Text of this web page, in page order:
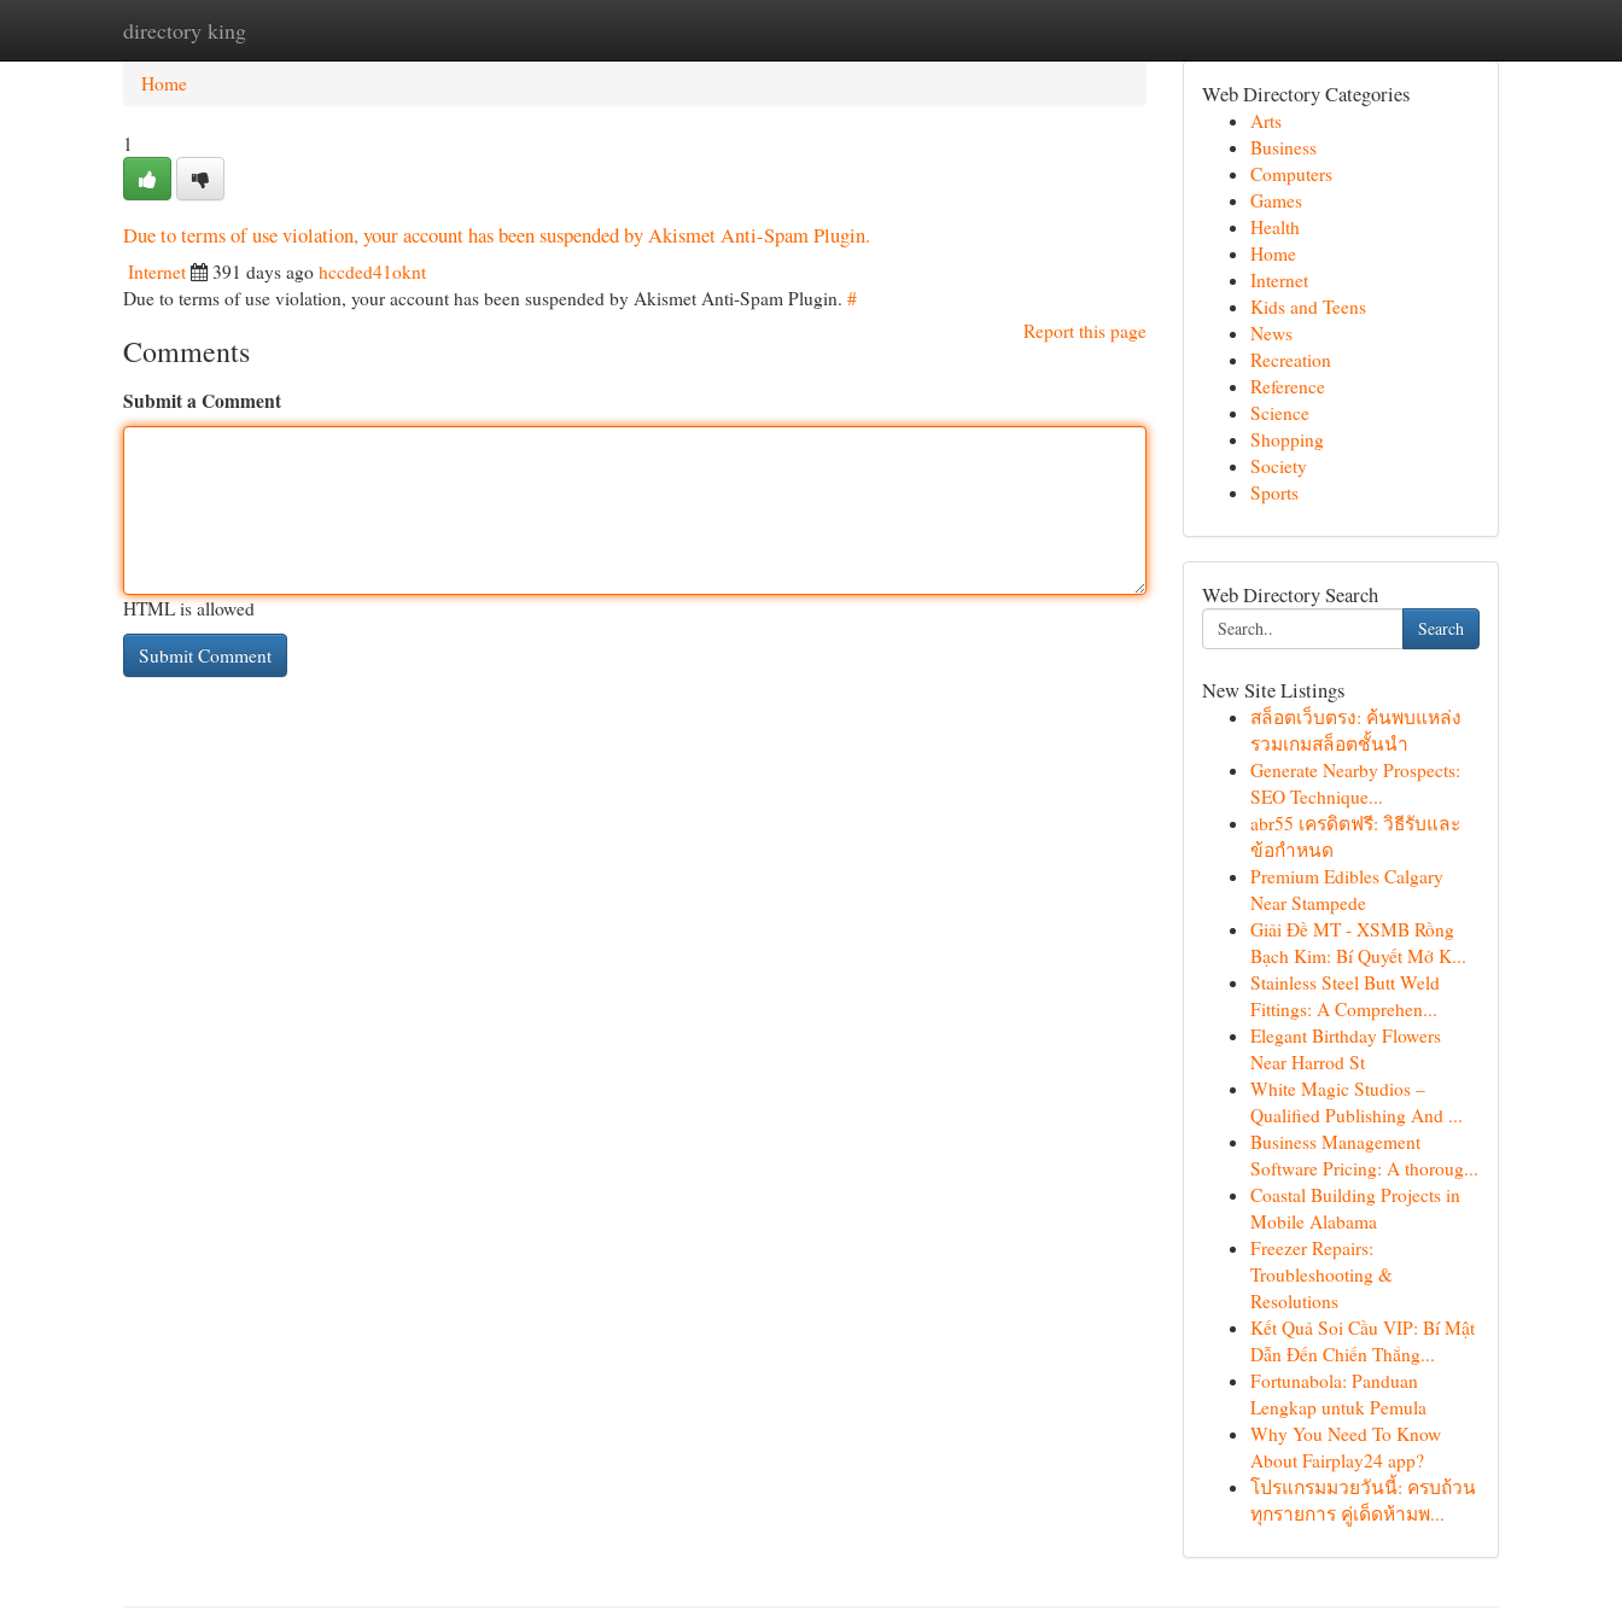
directory king
Home New Site Listings
Home
1
Due to terms of use violation, your account has been suspended by Akismet Anti-Spam Plugin.
Internet 391 days ago hccded41oknt
Due to terms of use violation, your account has been suspended by Akismet Anti-Spam Plugin. #
Report this page
Comments
Submit a Comment
HTML is allowed
Web Directory Categories
Arts
Business
Computers
Games
Health
Home
Internet
Kids and Teens
News
Recreation
Reference
Science
Shopping
Society
Sports
Web Directory Search
Search
New Site Listings
สล็อตเว็บตรง: ค้นพบแหล่ง
รวมเกมสล็อตชั้นนำ
Generate Nearby Prospects:
SEO Technique...
abr55 เครดิตฟรี: วิธีรับและ
ข้อกำหนด
Premium Edibles Calgary
Near Stampede
Giải Đề MT - XSMB Rồng
Bạch Kim: Bí Quyết Mở K...
Stainless Steel Butt Weld
Fittings: A Comprehen...
Elegant Birthday Flowers
Near Harrod St
White Magic Studios –
Qualified Publishing And ...
Business Management
Software Pricing: A thoroug...
Coastal Building Projects in
Mobile Alabama
Freezer Repairs:
Troubleshooting &
Resolutions
Kết Quả Soi Cầu VIP: Bí Mật
Dẫn Đến Chiến Thắng...
Fortunabola: Panduan
Lengkap untuk Pemula
Why You Need To Know
About Fairplay24 app?
โปรแกรมมวยวันนี้: ครบถ้วน
ทุกรายการ คู่เด็ดห้ามพ...